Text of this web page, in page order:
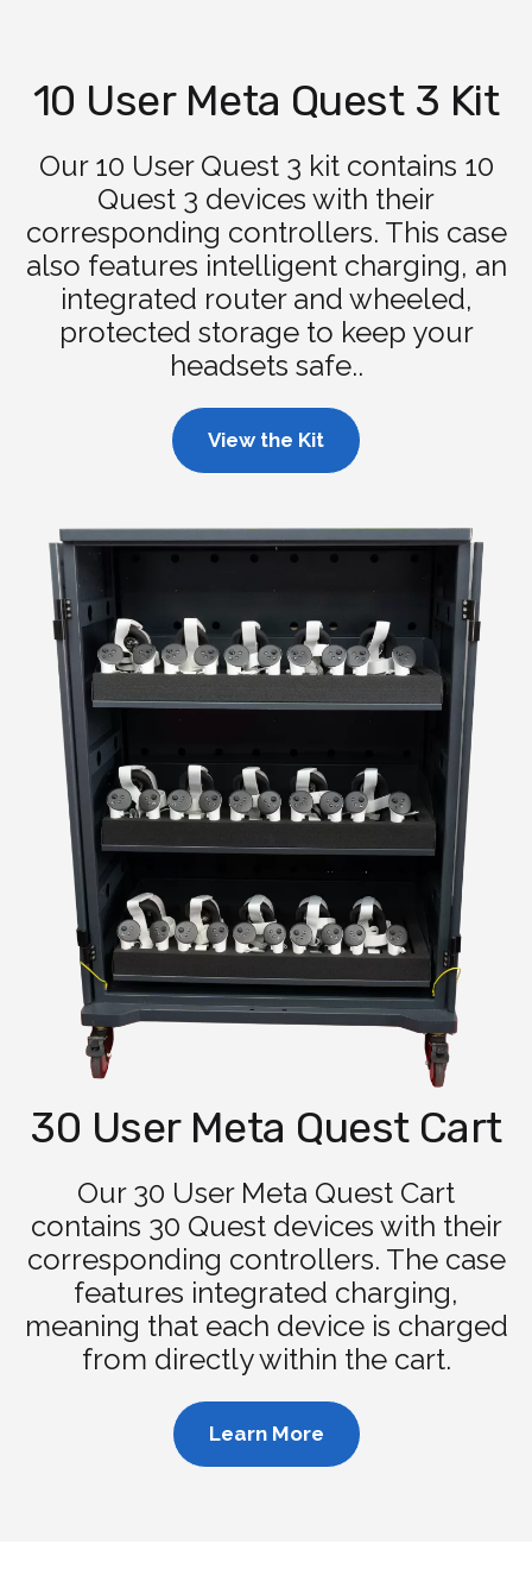
10 User Meta Quest 3 Kit
Our 10 User Quest 3 kit contains 10
Quest 3 devices with their
corresponding controllers. This case
also features intelligent charging, an
integrated router and wheeled,
protected storage to keep your
headsets safe..
View the Kit
30 User Meta Quest Cart
Our 30 User Meta Quest Cart
contains 30 Quest devices with their
corresponding controllers. The case
features integrated charging,
meaning that each device is charged
from directly within the cart.
Learn More